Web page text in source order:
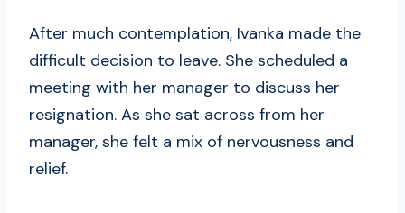
After much contemplation, Ivanka made the
difficult decision to leave. She scheduled a
meeting with her manager to discuss her
resignation. As she sat across from her
manager, she felt a mix of nervousness and
relief.